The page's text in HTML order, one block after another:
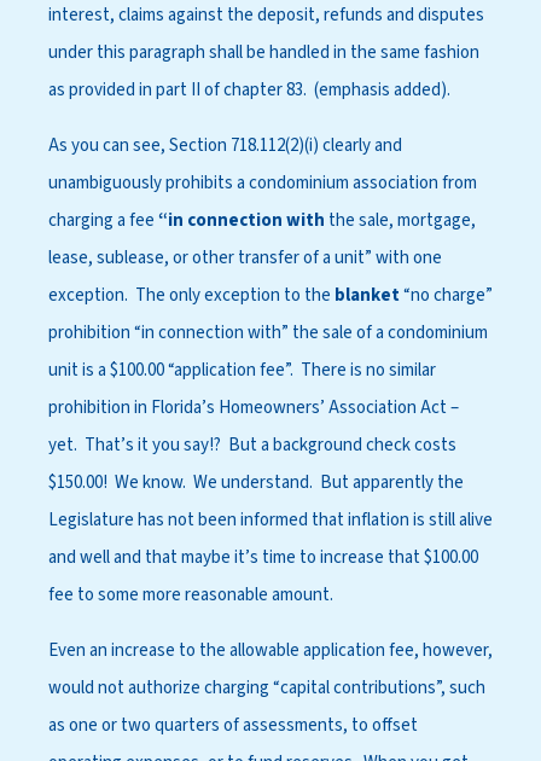
interest, claims against the deposit, refunds and disputes
under this paragraph shall be handled in the same fashion
as provided in part II of chapter 83. (emphasis added).
As you can see, Section 718.112(2)(i) clearly and
unambiguously prohibits a condominium association from
charging a fee“in connection with the sale, mortgage,
lease, sublease, or other transfer of a unit” with one
exception. The only exception to the blanket“no charge”
prohibition “in connection with” the sale of a condominium
unit is a $100.00 “application fee”. There is no similar
prohibition in Florida’s Homeowners’ Association Act –
yet. That’s it you say!? But a background check costs
$150.00! We know. We understand. But apparently the
Legislature has not been informed that inflation is still alive
and well and that maybe it’s time to increase that $100.00
fee to some more reasonable amount.
Even an increase to the allowable application fee, however,
would not authorize charging “capital contributions”, such
as one or two quarters of assessments, to offset